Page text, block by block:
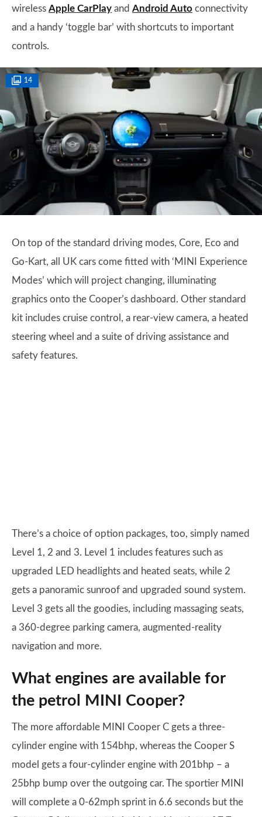
wireless Apple CarPlay and Android Auto connectivity
and a handy ‘toggle bar’ with shortcuts to important
controls.
14
On top of the standard driving modes, Core, Eco and
Go-Kart, all UK cars come fitted with ‘MINI Experience
Modes’ which will project changing, illuminating
graphics onto the Cooper’s dashboard. Other standard
kit includes cruise control, a rear-view camera, a heated
steering wheel and a suite of driving assistance and
safety features.
There’s a choice of option packages, too, simply named
Level 1, 2 and 3. Level 1 includes features such as
upgraded LED headlights and heated seats, while 2
gets a panoramic sunroof and upgraded sound system.
Level 3 gets all the goodies, including massaging seats,
a 360-degree parking camera, augmented-reality
navigation and more.
What engines are available for
the petrol MINI Cooper?
The more affordable MINI Cooper C gets a three-
cylinder engine with 154bhp, whereas the Cooper S
model gets a four-cylinder engine with 201bhp – a
25bhp bump over the outgoing car. The sportier MINI
will complete a 0-62mph sprint in 6.6 seconds but the